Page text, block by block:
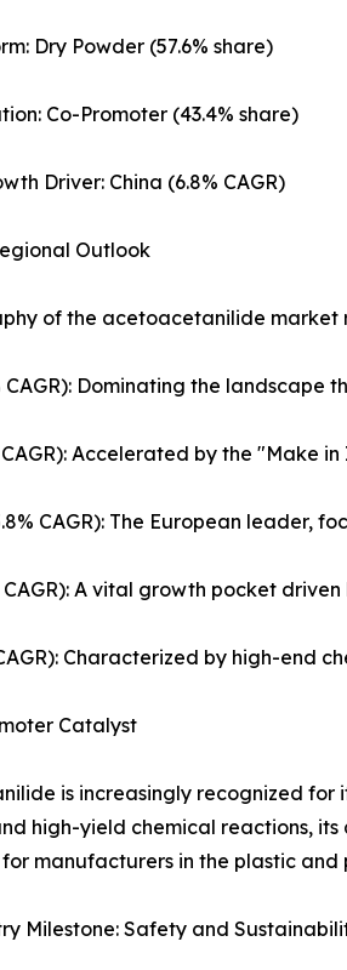
Dry Powder (57.6% share)
Co-Promoter (43.4% share)
Driver: China (6.8% CAGR)
Outlook
of the acetoacetanilide market
CAGR): Dominating the
CAGR): Accelerated by the "Make
CAGR): The European leader,
CAGR): A vital growth pocket
Characterized by high-end
Catalyst
is increasingly recognized for
high-yield chemical reactions,
manufacturers in the plastic
Milestone: Safety and